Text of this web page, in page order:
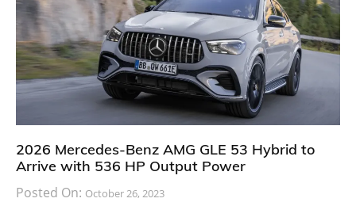
2026 Mercedes-Benz AMG GLE 53 Hybrid to
Arrive with 536 HP Output Power
Posted On: October 26, 2023